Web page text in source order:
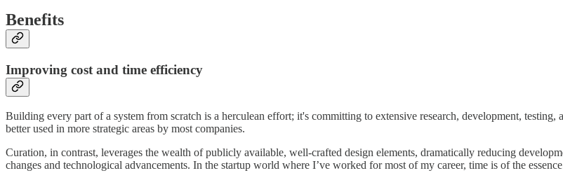
Benefits
Improving cost and time efficiency
Building every part of a system from scratch is a herculean effort; it's committing to extensive research, development,
better used in more strategic areas by most companies.
Curation, in contrast, leverages the wealth of publicly available, well-crafted design elements, dramatically reducing
changes and technological advancements. In the startup world where I’ve worked for most of my career, time is of the